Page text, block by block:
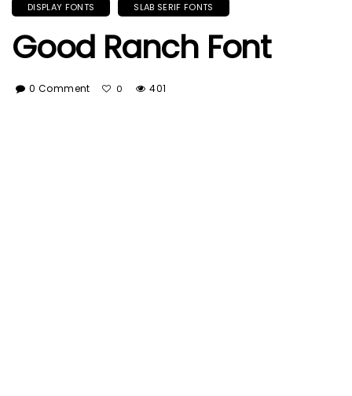
DISPLAY FONTS SLAB SERIF FONTS
Good Ranch Font
0 Comment 0 401